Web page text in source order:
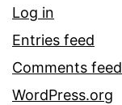
Log in
Entries feed
Comments feed
WordPress.org